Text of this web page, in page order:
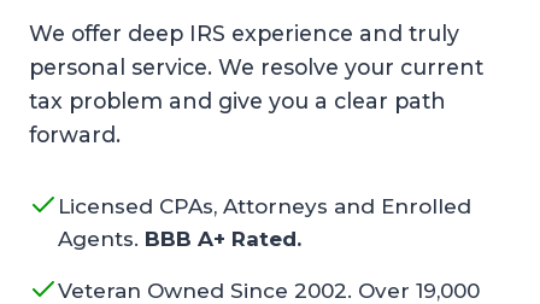
We offer deep IRS experience and truly
personal service. We resolve your current
tax problem and give you a clear path
forward.
Licensed CPAs, Attorneys and Enrolled
Agents. BBB A+ Rated.
Veteran Owned Since 2002. Over 19,000